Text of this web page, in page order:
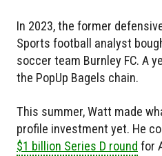
In 2023, the former
Sports football analyst
soccer team Burnley FC. A
the PopUp Bagels chain.
This summer, Watt made
profile investment yet. He
$1 billion Series D round for